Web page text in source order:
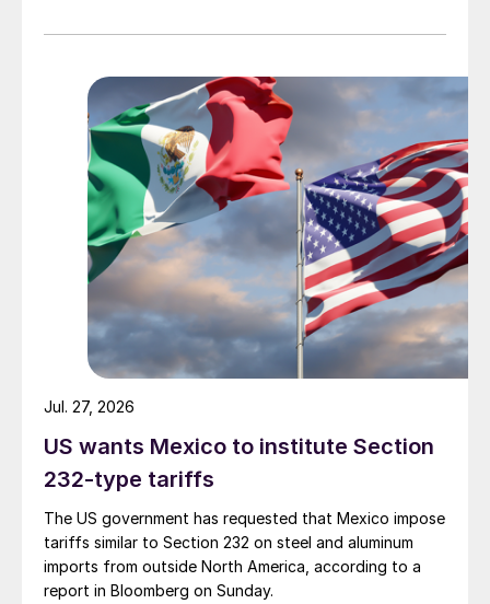
US wants Mexico to institute Section
232-type tariffs
The US government has requested that Mexico impose
tariffs similar to Section 232 on steel and aluminum
imports from outside North America, according to a
report in Bloomberg on Sunday.
Jul. 27, 2026